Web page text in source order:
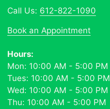
Call Us: 612-822-1090
Book an Appointment
Hours:
Mon: 10:00 AM - 5:00 PM
Tues: 10:00 AM - 5:00 PM
Wed: 10:00 AM - 5:00 PM
Thu: 10:00 AM - 5:00 PM